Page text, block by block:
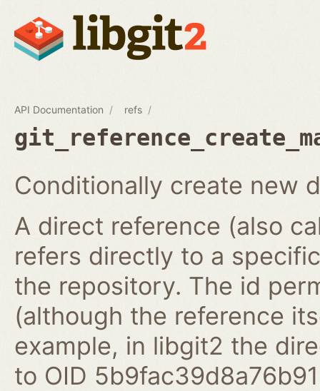
API Documentation refs
Conditionally create new
A direct reference (also
refers directly to a
the repository. The id
(although the reference
example, in libgit2 the
to OID